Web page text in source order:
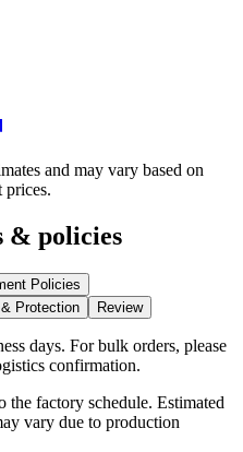
and may vary based on
prices.
& policies
Policies
Protection Review
days. For bulk orders, please
confirmation.
the factory schedule. Estimated
vary due to production